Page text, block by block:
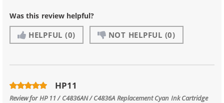
Was this review helpful?
HELPFUL (0) NOT HELPFUL (0)
HP11
Review forHP 11 / C4836AN / C4836A Replacement Cyan Ink Cartridge